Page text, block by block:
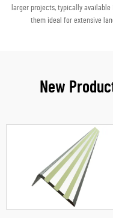
larger projects, typically
them ideal for extensive
New